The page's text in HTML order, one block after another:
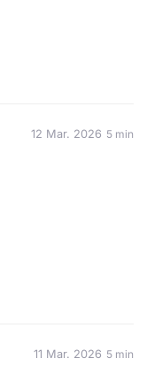
12 Mar. 2026 5 min
11 Mar. 2026 5 min